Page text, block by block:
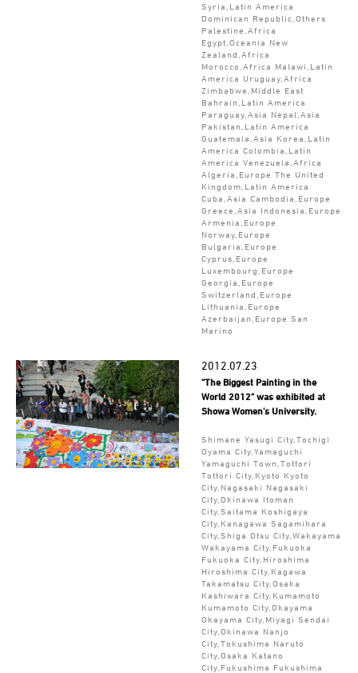
Syria,Latin America
Dominican Republic,Others
Palestine,Africa
Egypt,Oceania New
Zealand,Africa
Morocco,Africa Malawi,Latin
America Uruguay,Africa
Zimbabwe,Middle East
Bahrain,Latin America
Paraguay,Asia Nepal,Asia
Pakistan,Latin America
Guatemala,Asia Korea,Latin
America Colombia,Latin
America Venezuela,Africa
Algeria,Europe The United
Kingdom,Latin America
Cuba,Asia Cambodia,Europe
Greece,Asia Indonesia,Europe
Armenia,Europe
Norway,Europe
Bulgaria,Europe
Cyprus,Europe
Luxembourg,Europe
Georgia,Europe
Switzerland,Europe
Lithuania,Europe
Azerbaijan,Europe San
Marino
2012.07.23
"The Biggest Painting in the
World 2012" was exhibited at
Showa Women's University.
Shimane Yasugi City,Tochigi
Oyama City,Yamaguchi
Yamaguchi Town,Tottori
Tottori City,Kyoto Kyoto
City,Nagasaki Nagasaki
City,Okinawa Itoman
City,Saitama Koshigaya
City,Kanagawa Sagamihara
City,Shiga Otsu City,Wakayama
Wakayama City,Fukuoka
Fukuoka City,Hiroshima
Hiroshima City,Kagawa
Takamatsu City,Osaka
Kashiwara City,Kumamoto
Kumamoto City,Okayama
Okayama City,Miyagi Sendai
City,Okinawa Nanjo
City,Tokushima Naruto
City,Osaka Katano
City,Fukushima Fukushima